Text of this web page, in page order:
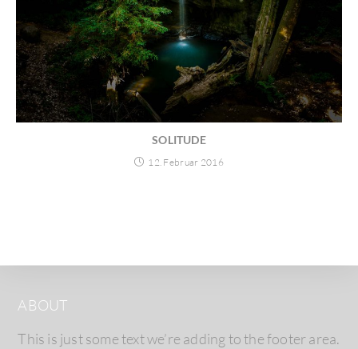
SOLITUDE
12. Februar 2016
ABOUT
This is just some text we’re adding to the footer area.